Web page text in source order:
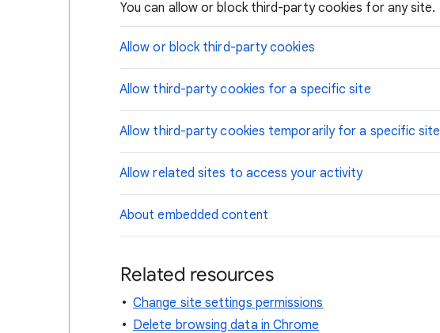
You can allow or block third-party cookies for any site.
Allow or block third-party cookies
Allow third-party cookies for a specific site
Allow third-party cookies temporarily for a specific site
Allow related sites to access your activity
About embedded content
Related resources
Change site settings permissions
Delete browsing data in Chrome